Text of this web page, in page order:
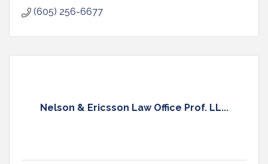
(605) 256-6677
Nelson & Ericsson Law Office Prof. LL...